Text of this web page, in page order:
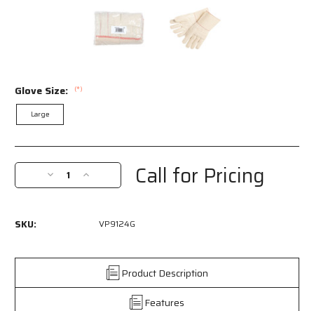
Glove Size: (*)
Large
Current
Stock:
Decrease
Quantity
Mill
Increase
Quantity
Mill
Gloves
Call for Pricing
SKU: VP9124G
Product Description
Features